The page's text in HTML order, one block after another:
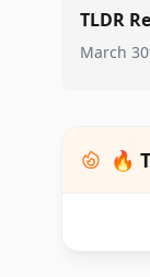
TLDR
March
🔥